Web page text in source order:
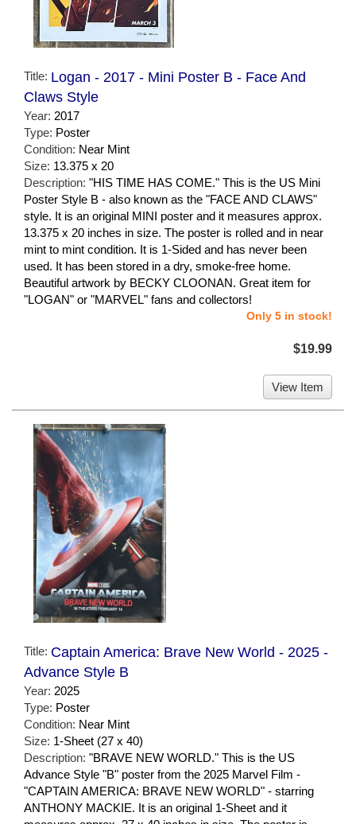
Title: Logan - 2017 - Mini Poster B - Face And
Claws Style
Year: 2017
Type: Poster
Condition: Near Mint
Size: 13.375 x 20
Description: "HIS TIME HAS COME." This is the US Mini
Poster Style B - also known as the "FACE AND CLAWS"
style. It is an original MINI poster and it measures approx.
13.375 x 20 inches in size. The poster is rolled and in near
mint to mint condition. It is 1-Sided and has never been
used. It has been stored in a dry, smoke-free home.
Beautiful artwork by BECKY CLOONAN. Great item for
"LOGAN" or "MARVEL" fans and collectors!
Only 5 in stock!
$19.99
View Item
Title: Captain America: Brave New World - 2025 -
Advance Style B
Year: 2025
Type: Poster
Condition: Near Mint
Size: 1-Sheet (27 x 40)
Description: "BRAVE NEW WORLD." This is the US
Advance Style "B" poster from the 2025 Marvel Film -
"CAPTAIN AMERICA: BRAVE NEW WORLD" - starring
ANTHONY MACKIE. It is an original 1-Sheet and it